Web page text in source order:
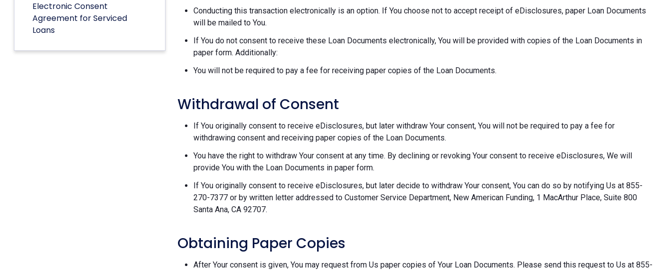
Electronic Consent
Agreement for Serviced
Loans
Conducting this transaction electronically is an option. If You choose not to accept receipt of eDisclosures, paper Loan Documents
will be mailed to You.
If You do not consent to receive these Loan Documents electronically, You will be provided with copies of the Loan Documents in
paper form. Additionally:
You will not be required to pay a fee for receiving paper copies of the Loan Documents.
Withdrawal of Consent
If You originally consent to receive eDisclosures, but later withdraw Your consent, You will not be required to pay a fee for
withdrawing consent and receiving paper copies of the Loan Documents.
You have the right to withdraw Your consent at any time. By declining or revoking Your consent to receive eDisclosures, We will
provide You with the Loan Documents in paper form.
If You originally consent to receive eDisclosures, but later decide to withdraw Your consent, You can do so by notifying Us at 855-
270-7377 or by written letter addressed to Customer Service Department, New American Funding, 1 MacArthur Place, Suite 800
Santa Ana, CA 92707.
Obtaining Paper Copies
After Your consent is given, You may request from Us paper copies of Your Loan Documents. Please send this request to Us at 855-